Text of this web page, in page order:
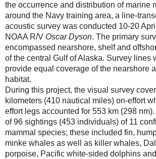
the occurrence and distribution of marine
around the Navy training area, a line-
acoustic survey was conducted 10-20
NOAA R/V Oscar Dyson. The primary
encompassed nearshore, shelf and
of the central Gulf of Alaska. Survey lines
provide equal coverage of the nearshore
habitat.
During this project, the visual survey
kilometers (410 nautical miles) on-effort
effort legs accounted for 553 km (298 nm).
of 96 sightings (453 individuals) of 11
mammal species; these included fin,
minke whales as well as killer whales,
porpoise, Pacific white-sided dolphins